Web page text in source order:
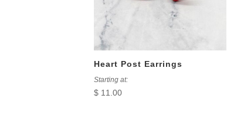
Heart Post Earrings
Starting at:
$ 11.00